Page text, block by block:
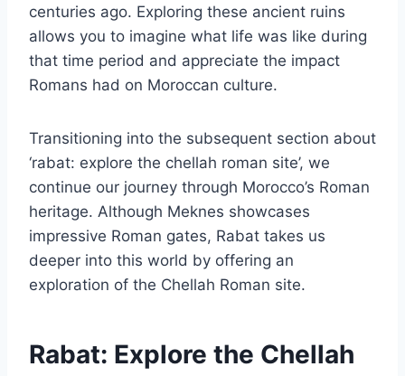
centuries ago. Exploring these ancient ruins
allows you to imagine what life was like during
that time period and appreciate the impact
Romans had on Moroccan culture.
Transitioning into the subsequent section about
‘rabat: explore the chellah roman site’, we
continue our journey through Morocco’s Roman
heritage. Although Meknes showcases
impressive Roman gates, Rabat takes us
deeper into this world by offering an
exploration of the Chellah Roman site.
Rabat: Explore the Chellah